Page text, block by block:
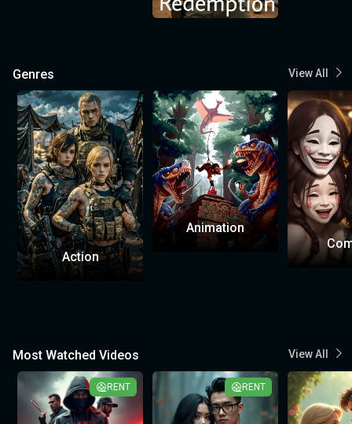
Genres View All
Action
Animation
Most Watched Videos View All
RENT RENT